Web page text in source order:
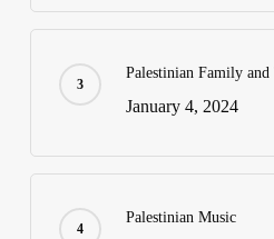
Palestinian Family
January 4, 2024
Palestinian Music